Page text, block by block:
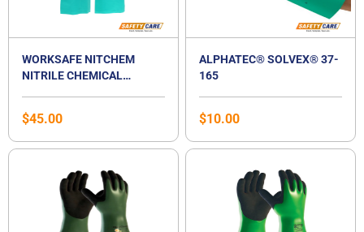
WORKSAFE NITCHEM
NITRILE CHEMICAL
$45.00
ALPHATEC® SOLVEX® 37-
165
$10.00